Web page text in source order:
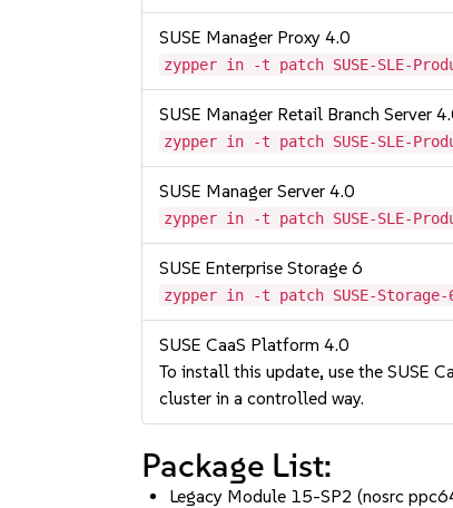
SUSE Manager Proxy 4.0
zypper in -t patch SUSE-SLE-
SUSE Manager Retail Branch Server
zypper in -t patch SUSE-SLE-
SUSE Manager Server 4.0
zypper in -t patch SUSE-SLE-
SUSE Enterprise Storage 6
zypper in -t patch SUSE-Storage-
SUSE CaaS Platform 4.0
To install this update, use the SUSE
cluster in a controlled way.
Package List:
Legacy Module 15-SP2 (nosrc